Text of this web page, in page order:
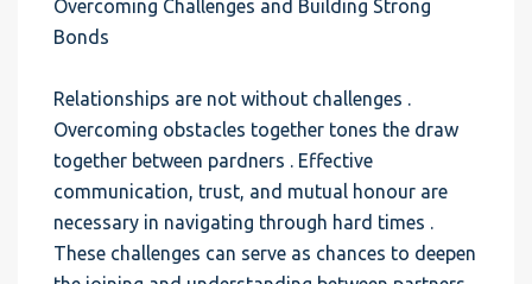
Overcoming Challenges and Building Strong
Bonds
Relationships are not without challenges .
Overcoming obstacles together tones the draw
together between pardners . Effective
communication, trust, and mutual honour are
necessary in navigating through hard times .
These challenges can serve as chances to deepen